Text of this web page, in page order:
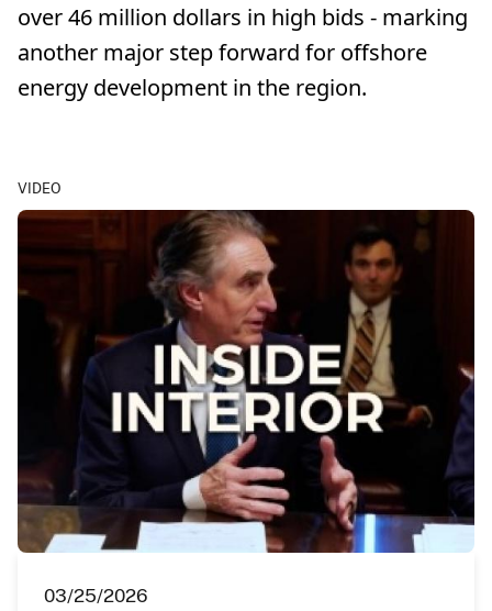
over 46 million dollars in high bids - marking
another major step forward for offshore
energy development in the region.
VIDEO
03/25/2026